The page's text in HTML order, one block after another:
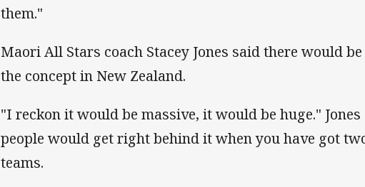
them."
Maori All Stars coach Stacey Jones said there would
the concept in New Zealand.
"I reckon it would be massive, it would be huge."
people would get right behind it when you have got
teams.